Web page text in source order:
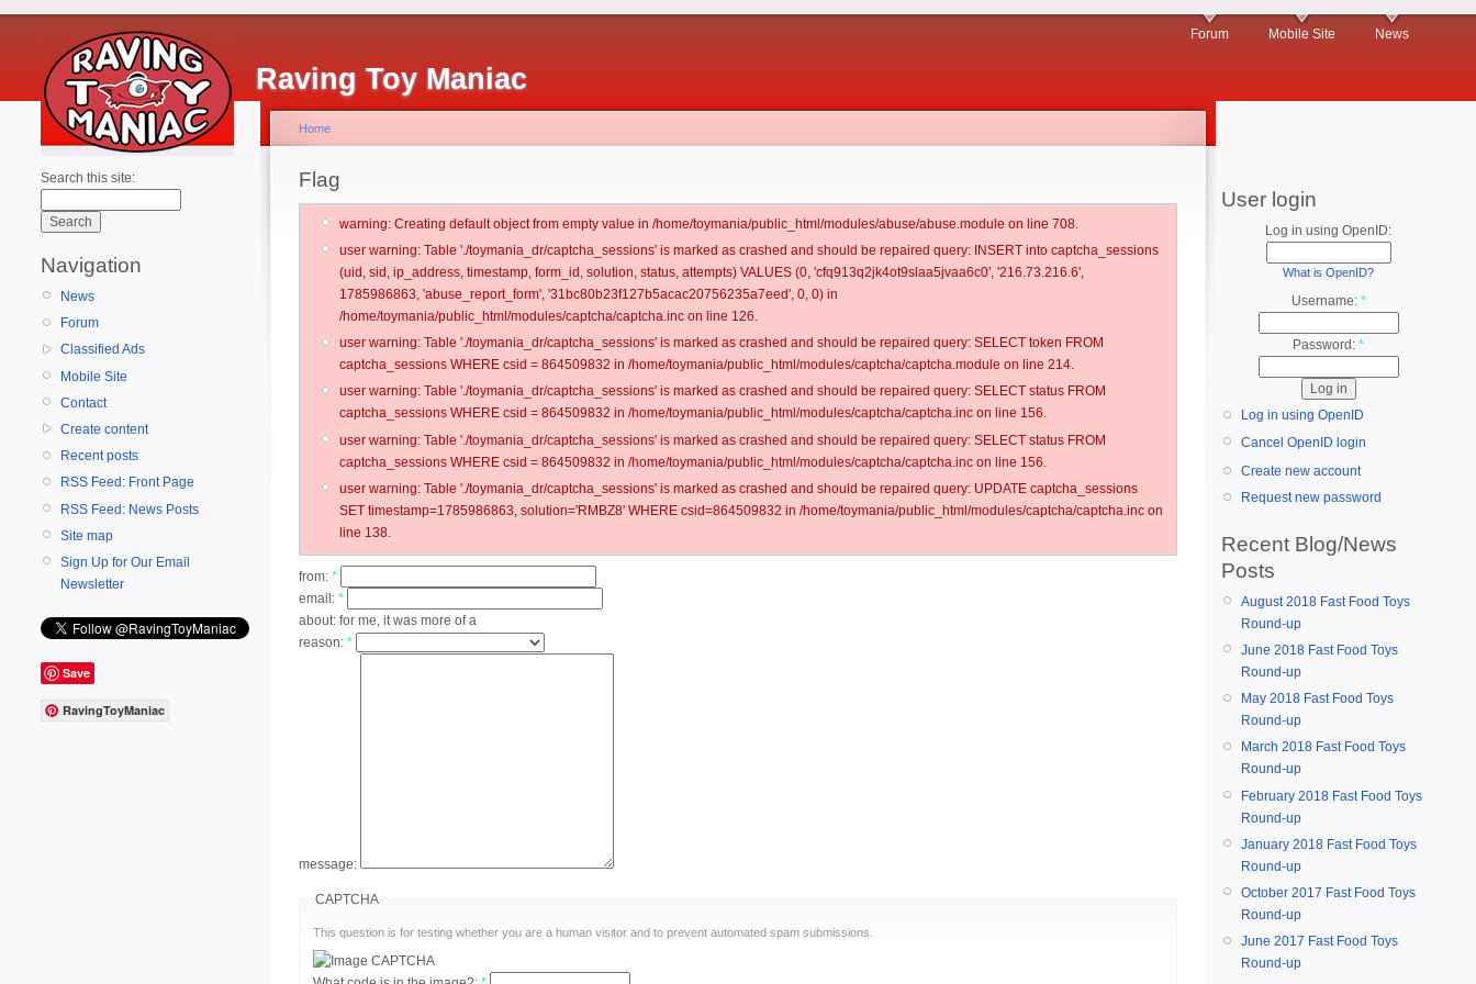
Raving Toy Maniac
Forum Mobile Site News
Search this site:
Navigation
News
Forum
Classified Ads
Mobile Site
Contact
Create content
Recent posts
RSS Feed: Front Page
RSS Feed: News Posts
Site map
Sign Up for Our Email
Newsletter
Save
RavingToyManiac
Home
Flag
warning: Creating default object from empty value in /home/toymania/public_html/modules/abuse/abuse.module on line 708.
user warning: Table './toymania_dr/captcha_sessions' is marked as crashed and should be repaired query: INSERT into captcha_sessions
(uid, sid, ip_address, timestamp, form_id, solution, status, attempts) VALUES (0, 'cfq913q2jk4ot9slaa5jvaa6c0', '216.73.216.6',
1785986863, 'abuse_report_form', '31bc80b23f127b5acac20756235a7eed', 0, 0) in
/home/toymania/public_html/modules/captcha/captcha.inc on line 126.
user warning: Table './toymania_dr/captcha_sessions' is marked as crashed and should be repaired query: SELECT token FROM
captcha_sessions WHERE csid = 864509832 in /home/toymania/public_html/modules/captcha/captcha.module on line 214.
user warning: Table './toymania_dr/captcha_sessions' is marked as crashed and should be repaired query: SELECT status FROM
captcha_sessions WHERE csid = 864509832 in /home/toymania/public_html/modules/captcha/captcha.inc on line 156.
user warning: Table './toymania_dr/captcha_sessions' is marked as crashed and should be repaired query: SELECT status FROM
captcha_sessions WHERE csid = 864509832 in /home/toymania/public_html/modules/captcha/captcha.inc on line 156.
user warning: Table './toymania_dr/captcha_sessions' is marked as crashed and should be repaired query: UPDATE captcha_sessions
SET timestamp=1785986863, solution='RMBZ8' WHERE csid=864509832 in /home/toymania/public_html/modules/captcha/captcha.inc on
line 138.
from: *
email: *
about: for me, it was more of a
reason: *
message:
CAPTCHA
This question is for testing whether you are a human visitor and to prevent automated spam submissions.
User login
Log in using OpenID:
What is OpenID?
Username: *
Password: *
Log in using OpenID
Cancel OpenID login
Create new account
Request new password
Recent Blog/News
Posts
August 2018 Fast Food Toys
Round-up
June 2018 Fast Food Toys
Round-up
May 2018 Fast Food Toys
Round-up
March 2018 Fast Food Toys
Round-up
February 2018 Fast Food Toys
Round-up
January 2018 Fast Food Toys
Round-up
October 2017 Fast Food Toys
Round-up
June 2017 Fast Food Toys
Round-up